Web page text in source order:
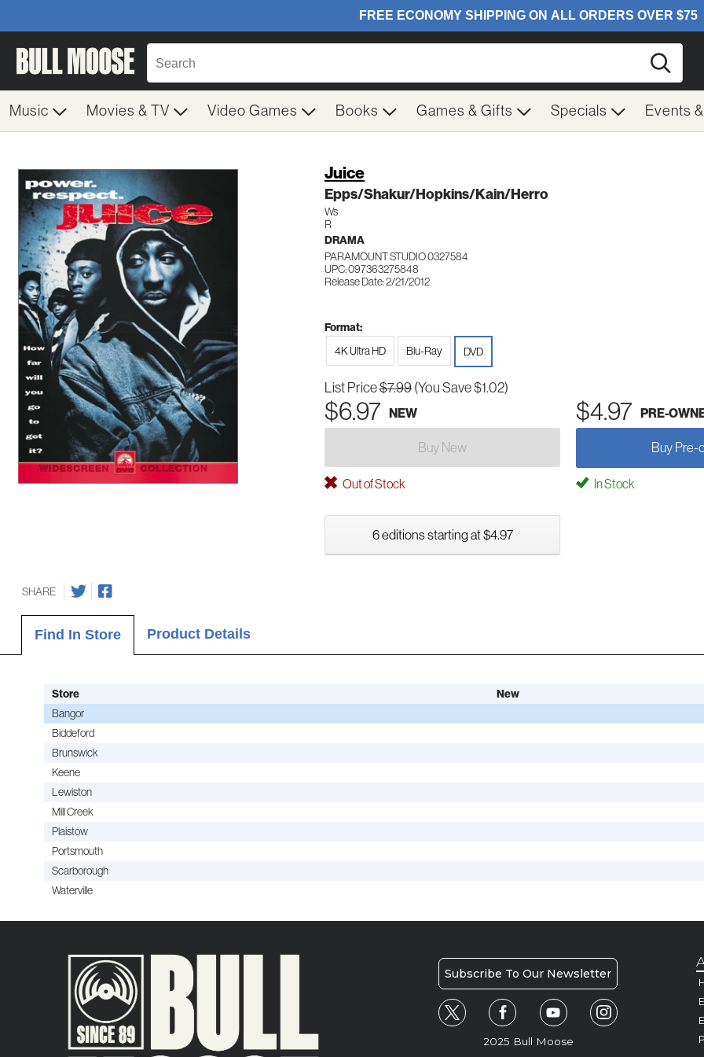
Music Movies & TV Video Games Books Games & Gifts Specials Events
Juice
Epps/Shakur/Hopkins/Kain/Herro
Ws
R
DRAMA
PARAMOUNT STUDIO 0327584
UPC: 097363275848
Release Date: 2/21/2012
Format:
4K Ultra HD Blu-Ray DVD
List Price$7.99 (You Save $1.02)
$6.97 NEW $4.97 PRE-
Buy New Buy Pre-
Out of Stock In Stock
6 editions starting at $4.97
SHARE
Find In Store Product Details
Store New
Bangor
Biddeford
Brunswick
Keene
Lewiston
Mill Creek
Plaistow
Portsmouth
Scarborough
Waterville
Subscribe To Our Newsletter
2025 Bull Moose